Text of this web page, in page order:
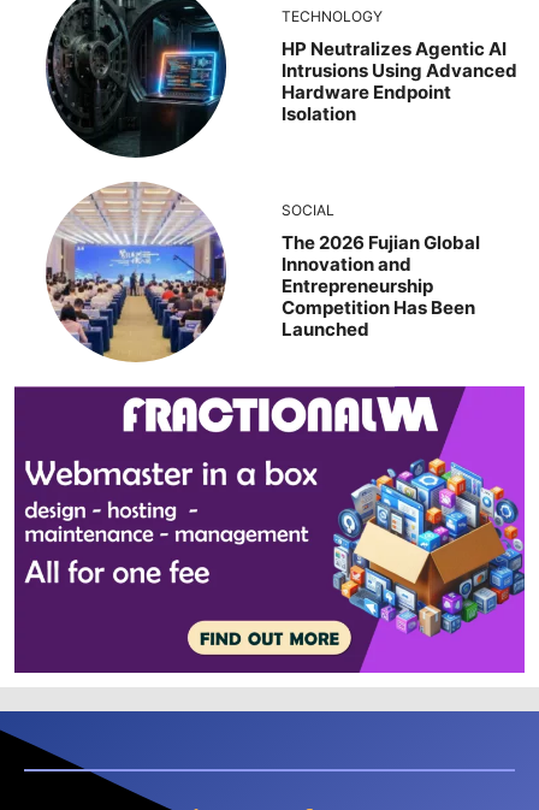
TECHNOLOGY
HP Neutralizes Agentic AI
Intrusions Using Advanced
Hardware Endpoint
Isolation
SOCIAL
The 2026 Fujian Global
Innovation and
Entrepreneurship
Competition Has Been
Launched